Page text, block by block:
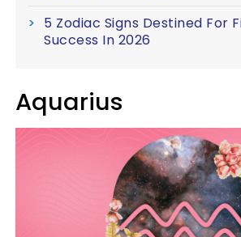
5 Zodiac Signs Destined For
Success In 2026
Aquarius